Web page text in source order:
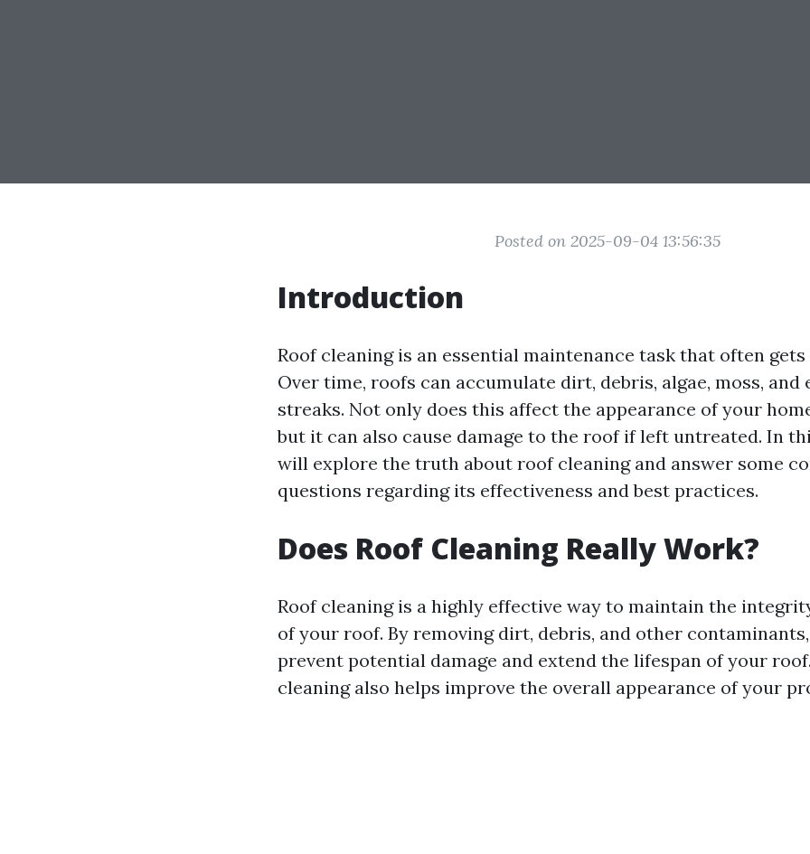
Posted on 2025-09-04 13:56:35
Introduction
Roof cleaning is an essential maintenance task that often
Over time, roofs can accumulate dirt, debris, algae, moss, and
streaks. Not only does this affect the appearance of your
but it can also cause damage to the roof if left untreated. In
will explore the truth about roof cleaning and answer some
questions regarding its effectiveness and best practices.
Does Roof Cleaning Really Work?
Roof cleaning is a highly effective way to maintain the
of your roof. By removing dirt, debris, and other
prevent potential damage and extend the lifespan of your
cleaning also helps improve the overall appearance of your